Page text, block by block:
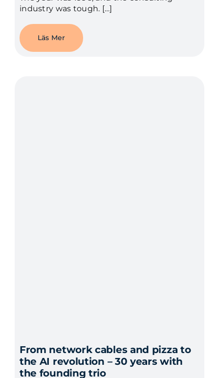
industry was tough. […]
Läs Mer
From network cables and pizza to
the AI revolution – 30 years with
the founding trio